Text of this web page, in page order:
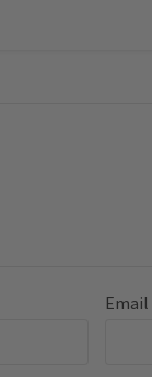
Email